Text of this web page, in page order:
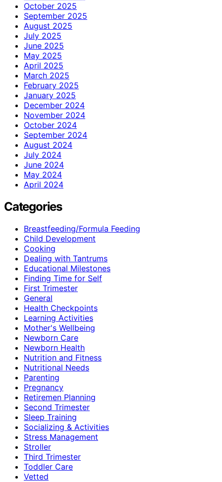
October 2025
September 2025
August 2025
July 2025
June 2025
May 2025
April 2025
March 2025
February 2025
January 2025
December 2024
November 2024
October 2024
September 2024
August 2024
July 2024
June 2024
May 2024
April 2024
Categories
Breastfeeding/Formula Feeding
Child Development
Cooking
Dealing with Tantrums
Educational Milestones
Finding Time for Self
First Trimester
General
Health Checkpoints
Learning Activities
Mother's Wellbeing
Newborn Care
Newborn Health
Nutrition and Fitness
Nutritional Needs
Parenting
Pregnancy
Retiremen Planning
Second Trimester
Sleep Training
Socializing & Activities
Stress Management
Stroller
Third Trimester
Toddler Care
Vetted